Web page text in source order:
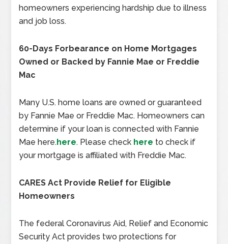
homeowners experiencing hardship due to illness
and job loss.
60-Days Forbearance on Home Mortgages
Owned or Backed by Fannie Mae or Freddie
Mac
Many U.S. home loans are owned or guaranteed
by Fannie Mae or Freddie Mac. Homeowners can
determine if your loan is connected with Fannie
Mae here.here. Please check here to check if
your mortgage is affiliated with Freddie Mac.
CARES Act Provide Relief for Eligible
Homeowners
The federal Coronavirus Aid, Relief and Economic
Security Act provides two protections for